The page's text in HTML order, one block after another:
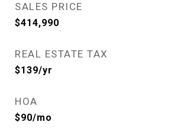
SALES PRICE
$414,990
REAL ESTATE TAX
$139/yr
HOA
$90/mo